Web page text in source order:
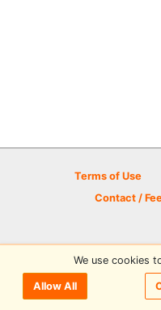
Terms of Use
Contact /
© 2026 Disc
We use cookies
Allow All